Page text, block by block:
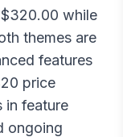
320.00 while
themes are
features
20 price
in feature
ongoing